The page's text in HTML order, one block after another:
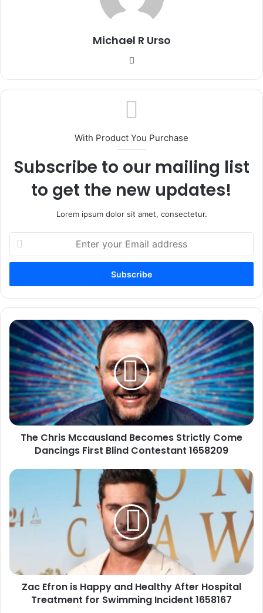
Michael R Urso
With Product You Purchase
Subscribe to our mailing list
to get the new updates!
Lorem ipsum dolor sit amet, consectetur.
your
Email
The
Chris
Mccausland
Becomes
Strictly
Come
Dancings
First
Blind
Contestant
1658209
The Chris Mccausland Becomes Strictly Come
Dancings First Blind Contestant 1658209
Zac
Happy
and
Treatment
Swimming
Zac Efron is Happy and Healthy After Hospital
Treatment for Swimming Incident 1658167